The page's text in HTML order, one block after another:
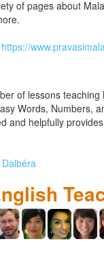
of pages about
https://
of lessons
Words, Numbers,
and helpfully